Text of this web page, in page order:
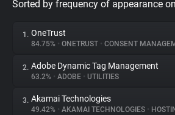
Privacy Digest
About
Sorted by frequency of appearance
1. OneTrust
84.75% • ONETRUST • CONSENT
2. Adobe Dynamic Tag Management
63.2% • ADOBE • UTILITIES
3. Akamai Technologies
49.42% • AKAMAI TECHNOLOGIES •